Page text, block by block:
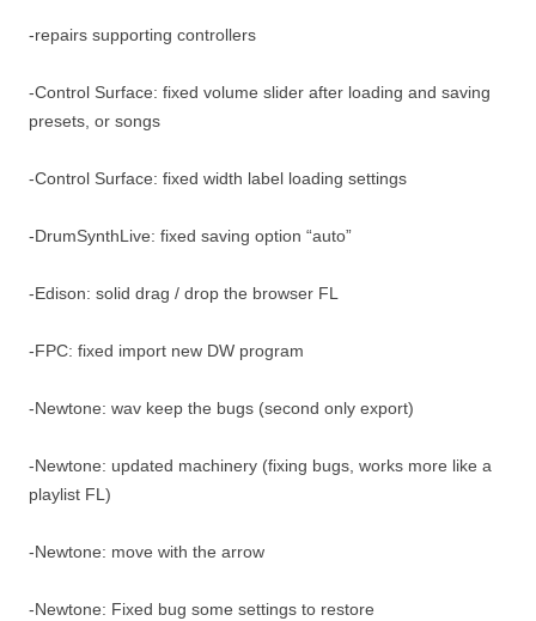
-repairs supporting controllers
-Control Surface: fixed volume slider after loading and saving
presets, or songs
-Control Surface: fixed width label loading settings
-DrumSynthLive: fixed saving option “auto”
-Edison: solid drag / drop the browser FL
-FPC: fixed import new DW program
-Newtone: wav keep the bugs (second only export)
-Newtone: updated machinery (fixing bugs, works more like a
playlist FL)
-Newtone: move with the arrow
-Newtone: Fixed bug some settings to restore